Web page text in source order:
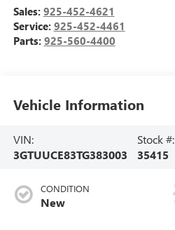
Sales: 925-452-4621
Service: 925-452-4461
Parts: 925-560-4400
Vehicle Information
VIN:
3GTUUCE83TG383003
Stock #:
35415
CONDITION
New